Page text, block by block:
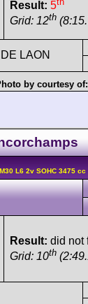
Result: 5
Grid: 12th
LAON
by courtesy of:
L6 2v SOHC 3475 cc
Result: did not
Grid: 10th